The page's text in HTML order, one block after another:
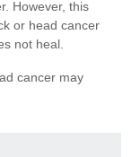
However, this
or head cancer
not heal.
cancer may